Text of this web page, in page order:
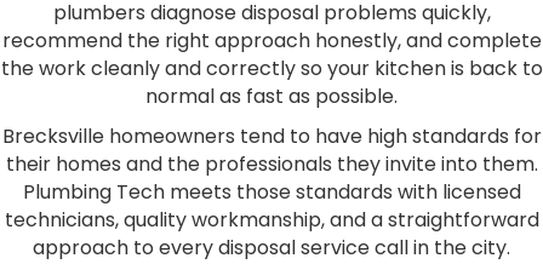
plumbers diagnose disposal problems quickly,
recommend the right approach honestly, and complete
the work cleanly and correctly so your kitchen is back to
normal as fast as possible.
Brecksville homeowners tend to have high standards for
their homes and the professionals they invite into them.
Plumbing Tech meets those standards with licensed
technicians, quality workmanship, and a straightforward
approach to every disposal service call in the city.